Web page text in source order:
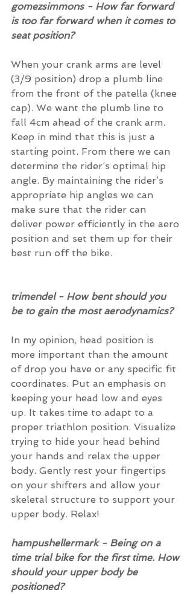
gomezsimmons - How far forward
is too far forward when it comes to
seat position?
When your crank arms are level
(3/9 position) drop a plumb line
from the front of the patella (knee
cap). We want the plumb line to
fall 4cm ahead of the crank arm.
Keep in mind that this is just a
starting point. From there we can
determine the rider’s optimal hip
angle. By maintaining the rider’s
appropriate hip angles we can
make sure that the rider can
deliver power efficiently in the aero
position and set them up for their
best run off the bike.
trimendel - How bent should you
be to gain the most aerodynamics?
In my opinion, head position is
more important than the amount
of drop you have or any specific fit
coordinates. Put an emphasis on
keeping your head low and eyes
up. It takes time to adapt to a
proper triathlon position. Visualize
trying to hide your head behind
your hands and relax the upper
body. Gently rest your fingertips
on your shifters and allow your
skeletal structure to support your
upper body. Relax!
hampushellermark - Being on a
time trial bike for the first time. How
should your upper body be
positioned?